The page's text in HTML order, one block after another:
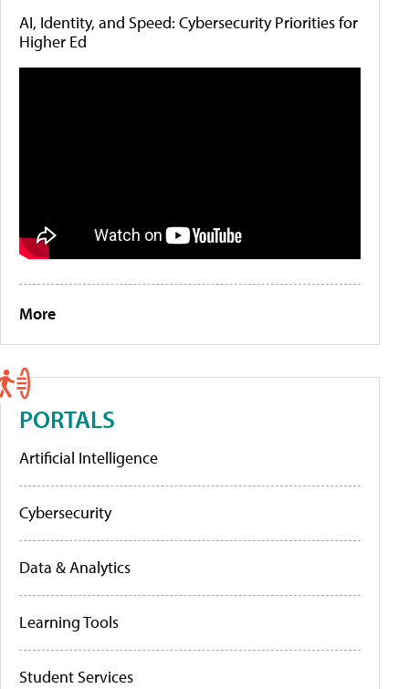
AI, Identity, and Speed: Cybersecurity Priorities for
Higher Ed
More
PORTALS
Artificial Intelligence
Cybersecurity
Data & Analytics
Learning Tools
Student Services